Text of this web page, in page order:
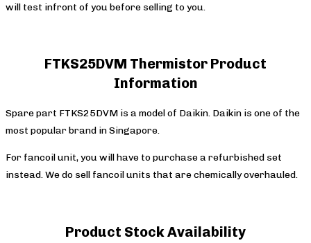
will test infront of you before selling to you.
FTKS25DVM Thermistor Product
Information
Spare part FTKS25DVM is a model of Daikin. Daikin is one of the
most popular brand in Singapore.
For fancoil unit, you will have to purchase a refurbished set
instead. We do sell fancoil units that are chemically overhauled.
Product Stock Availability